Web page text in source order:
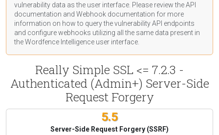
vulnerability data as the user interface. Please review the API
documentation and Webhook documentation for more
information on how to query the vulnerability API endpoints
and configure webhooks utilizing all the same data present in
the Wordfence Intelligence user interface.
Really Simple SSL <= 7.2.3 -
Authenticated (Admin+) Server-Side
Request Forgery
5.5
Server-Side Request Forgery (SSRF)